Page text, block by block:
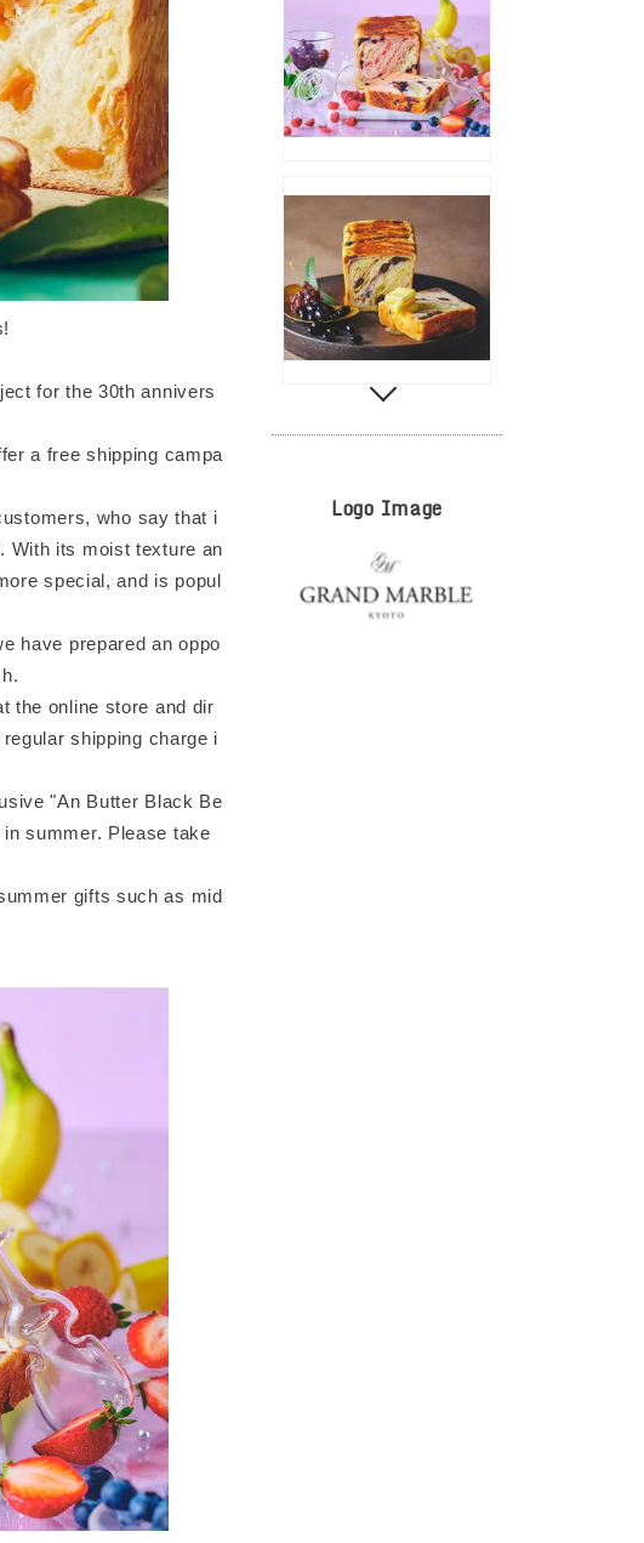
for the 30th annivers
a free shipping campa
who say that i
With its moist texture an
special, and is popul
have prepared an oppo
the online store and dir
shipping charge i
"An Butter Black Be
summer. Please take
gifts such as mid
Logo Image